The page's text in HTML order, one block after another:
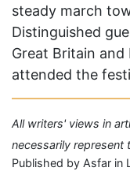
steady march
Distinguished
Great Britain
attended the
All writers' views in
necessarily represent
Published by Asfar in